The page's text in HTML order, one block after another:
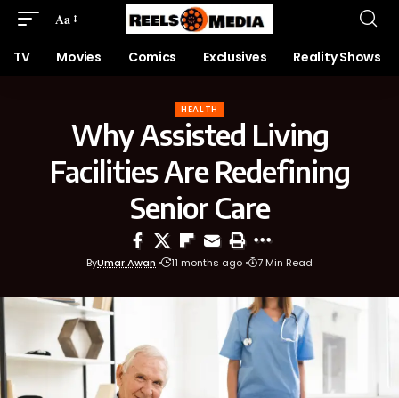
Aa
TV Movies Comics Exclusives Reality Shows
HEALTH
Why Assisted Living
Facilities Are Redefining
Senior Care
ByUmar Awan 11 months ago 7 Min Read